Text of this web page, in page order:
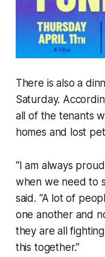
There is also a
Saturday.
all of the tenants
homes and lost
“I am always
when we need to
said. “A lot of
one another and
they are all
this together.”